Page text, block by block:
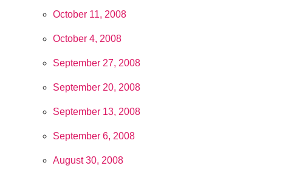
October 11, 2008
October 4, 2008
September 27, 2008
September 20, 2008
September 13, 2008
September 6, 2008
August 30, 2008